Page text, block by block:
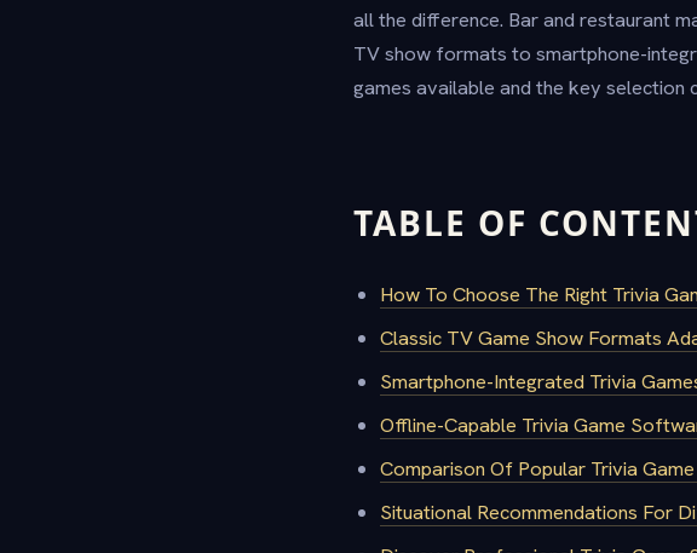
all the difference. Bar and restaurant
TV show formats to smartphone-
games available and the key selection
TABLE OF
How To Choose The Right Trivia
Classic TV Game Show Formats
Smartphone-Integrated Trivia
Offline-Capable Trivia Game
Comparison Of Popular Trivia
Situational Recommendations For